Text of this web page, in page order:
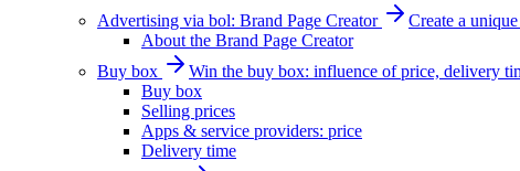
Advertising via bol: Brand Page Creator
Create a
About the Brand Page Creator
Buy box
Win the buy box: influence of price, delivery
Buy box
Selling prices
Apps & service providers: price
Delivery time